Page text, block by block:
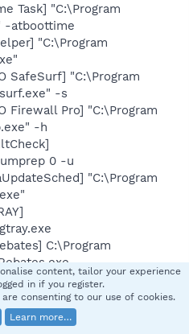
Task] "C:\Program
-atboottime
"C:\Program
SafeSurf] "C:\Program
-s
Firewall Pro] "C:\Program
-h
0 -u
"C:\Program
C:\Program
Anti-Malware]
Anti-
/silent
"C:\Program
content, tailor your experience
in if you register.
consenting to our use of cookies.
Learn more…